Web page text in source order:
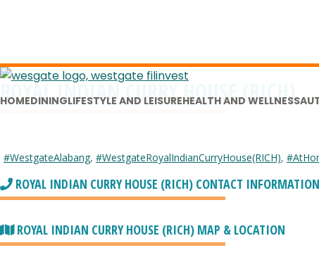
HOMEDININGLIFESTYLE AND LEISUREHEALTH AND WELLNESS
ROYAL INDIAN CURRY HOUSE (RICH)
#WestgateAlabang, #WestgateRoyalIndianCurryHouse(RICH),
ROYAL INDIAN CURRY HOUSE (RICH) CONTACT INFORMATION
ROYAL INDIAN CURRY HOUSE (RICH) MAP & LOCATION